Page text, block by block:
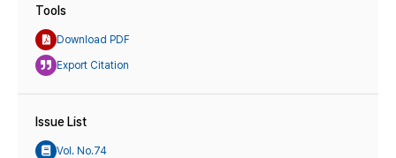
Tools
Download PDF
Export Citation
Issue List
Vol. No.74